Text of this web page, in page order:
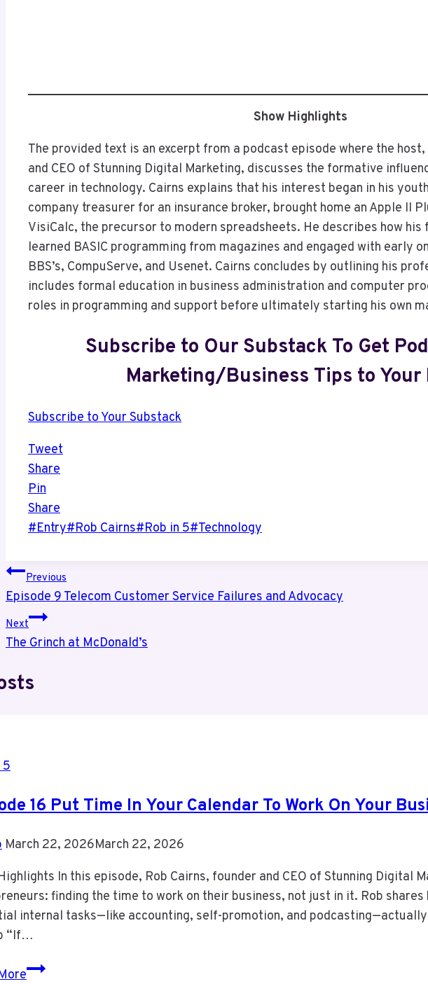
Show Highlights
The provided text is an excerpt from a podcast episode where the
and CEO of Stunning Digital Marketing, discusses the formative
career in technology. Cairns explains that his interest began in his
company treasurer for an insurance broker, brought home an Apple II
VisiCalc, the precursor to modern spreadsheets. He describes how his
learned BASIC programming from magazines and engaged with early
BBS’s, CompuServe, and Usenet. Cairns concludes by outlining his
includes formal education in business administration and computer
roles in programming and support before ultimately starting his own
Subscribe to Our Substack To Get
Marketing/Business Tips to Your
Subscribe to Your Substack
Tweet
Share
Pin
Share
Post
#Entry#Rob Cairns#Rob in 5#Technology
Post
navigation
Previous
Episode 9 Telecom Customer Service Failures and Advocacy
Next
The Grinch at McDonald’s
5
16 Put Time In Your Calendar To Work On Your
March 22, 2026March 22, 2026
In this episode, Rob Cairns, founder and CEO of Stunning Digital
finding the time to work on their business, not just in it. Rob
internal tasks—like accounting, self-promotion, and podcasting—actually
“If…
Episode